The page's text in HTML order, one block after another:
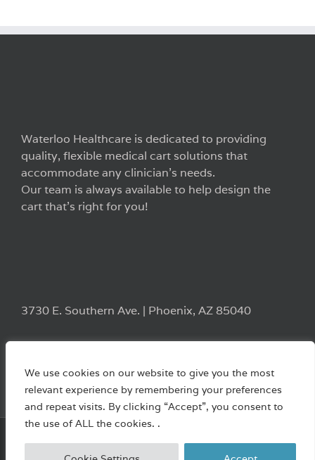
We use cookies on our website to give you the most
relevant experience by remembering your preferences
and repeat visits. By clicking “Accept”, you consent to
the use of ALL the cookies. .
Waterloo Healthcare is dedicated to providing
quality, flexible medical cart solutions that
accommodate any clinician’s needs.
Our team is always available to help design the
cart that’s right for you!
3730 E. Southern Ave. | Phoenix, AZ 85040
Copyright 2022 Waterloo Healthcare | All Rights Reserved